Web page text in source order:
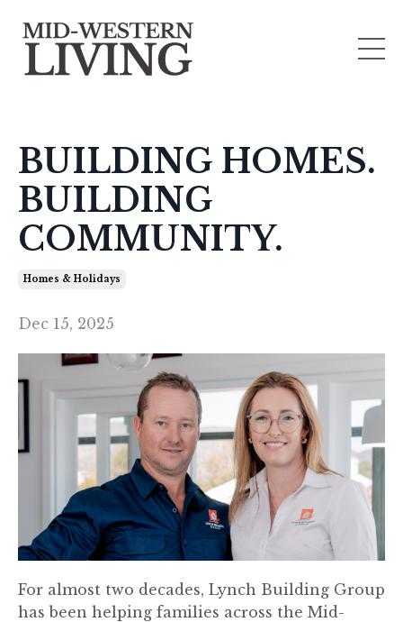
BUILDING HOMES.
BUILDING
COMMUNITY.
Homes & Holidays
Dec 15, 2025
For almost two decades, Lynch Building Group
has been helping families across the Mid-